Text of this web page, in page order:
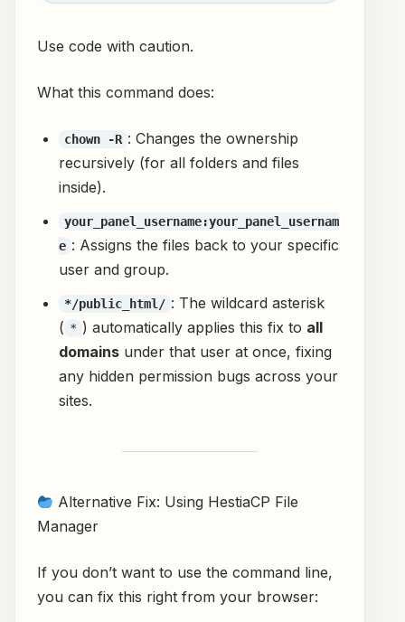
Use code with caution.
What this command does:
chown -R : Changes the ownership
recursively (for all folders and files
inside).
your_panel_username:your_panel_usernam
e : Assigns the files back to your specific
user and group.
*/public_html/ : The wildcard asterisk
( * ) automatically applies this fix to all
domains under that user at once, fixing
any hidden permission bugs across your
sites.
Alternative Fix: Using HestiaCP File
Manager
If you don’t want to use the command line,
you can fix this right from your browser: